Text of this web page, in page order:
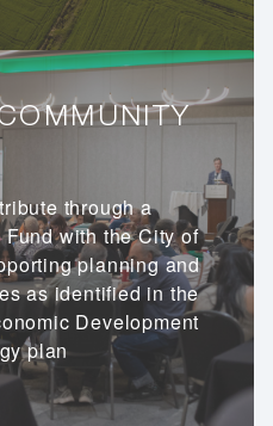
through a
with the City of
planning and
as identified in the
Development
plan